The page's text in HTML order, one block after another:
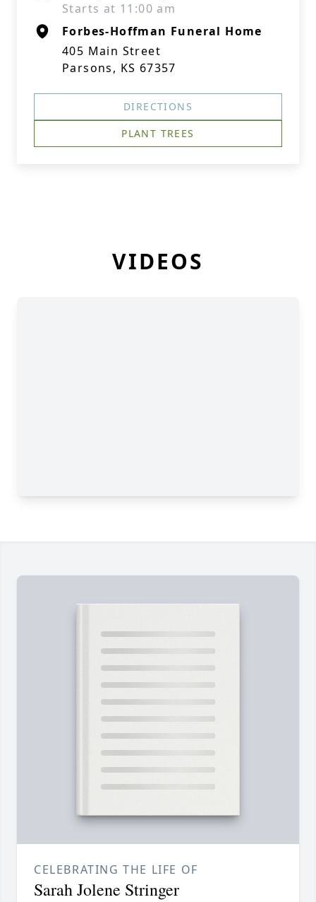
Starts at 11:00 am
Forbes-Hoffman Funeral Home
405 Main Street
Parsons, KS 67357
DIRECTIONS
PLANT TREES
VIDEOS
CELEBRATING THE LIFE OF
Sarah Jolene Stringer